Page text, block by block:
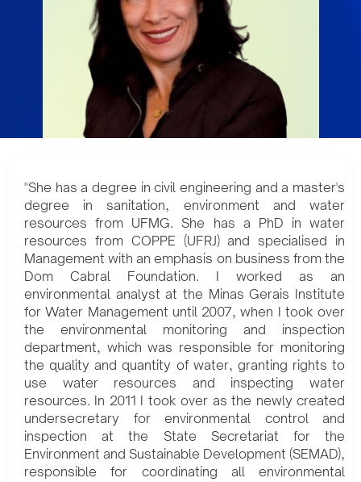
"She has a degree in civil engineering and a master's
degree in sanitation, environment and water
resources from UFMG. She has a PhD in water
resources from COPPE (UFRJ) and specialised in
Management with an emphasis on business from the
Dom Cabral Foundation. I worked as an
environmental analyst at the Minas Gerais Institute
for Water Management until 2007, when I took over
the environmental monitoring and inspection
department, which was responsible for monitoring
the quality and quantity of water, granting rights to
use water resources and inspecting water
resources. In 2011 I took over as the newly created
undersecretary for environmental control and
inspection at the State Secretariat for the
Environment and Sustainable Development (SEMAD),
responsible for coordinating all environmental